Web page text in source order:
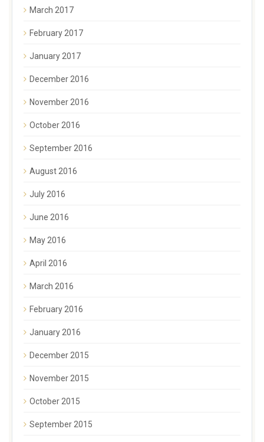
March 2017
February 2017
January 2017
December 2016
November 2016
October 2016
September 2016
August 2016
July 2016
June 2016
May 2016
April 2016
March 2016
February 2016
January 2016
December 2015
November 2015
October 2015
September 2015